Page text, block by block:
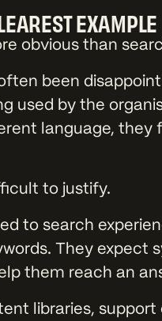
EXAMPLE
obvious than
been
used by the
language,
to justify.
to search
They expect
them reach an
libraries,